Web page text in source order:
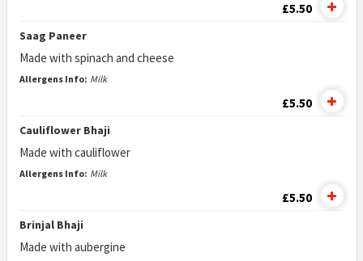
£5.50
Saag Paneer
Made with spinach and cheese
Allergens Info: Milk
£5.50
Cauliflower Bhaji
Made with cauliflower
Allergens Info: Milk
£5.50
Brinjal Bhaji
Made with aubergine